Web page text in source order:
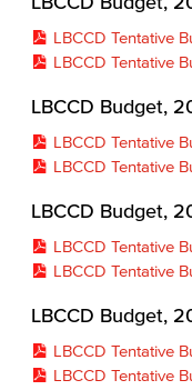
LBCCD Tentative
LBCCD Tentative
LBCCD Budget,
LBCCD Tentative
LBCCD Tentative
LBCCD Budget,
LBCCD Tentative
LBCCD Tentative
LBCCD Budget,
LBCCD Tentative
LBCCD Tentative